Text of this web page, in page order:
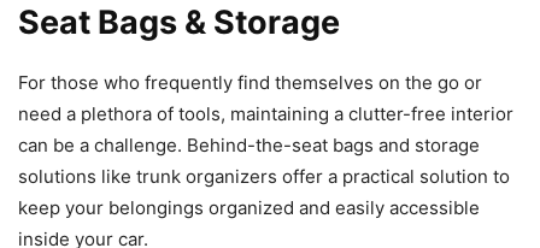
Seat Bags & Storage
For those who frequently find themselves on the go or
need a plethora of tools, maintaining a clutter-free interior
can be a challenge. Behind-the-seat bags and storage
solutions like trunk organizers offer a practical solution to
keep your belongings organized and easily accessible
inside your car.